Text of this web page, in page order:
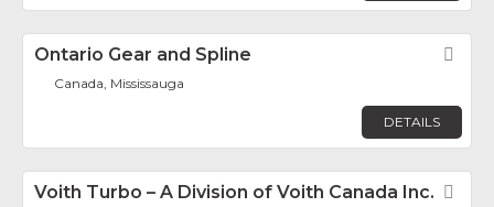
Ontario Gear and Spline
Canada, Mississauga
DETAILS
Voith Turbo – A Division of Voith Canada Inc.